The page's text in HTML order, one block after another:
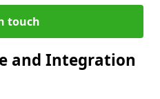
touch
and Integration